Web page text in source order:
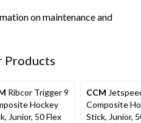
on maintenance and
Products
Ribcor Trigger 9
Hockey
Junior, 50 Flex
CCM
Composite
Stick, Junior,